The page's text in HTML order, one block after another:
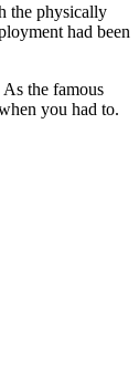
the physically
had been
the famous
you had to.